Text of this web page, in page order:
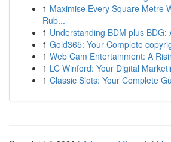
1 Maximise Every Square Metre
Rub...
1 Understanding BDM plus BDG:
1 Gold365: Your Complete
1 Web Cam Entertainment: A
1 LC Winford: Your Digital
1 Classic Slots: Your Complete